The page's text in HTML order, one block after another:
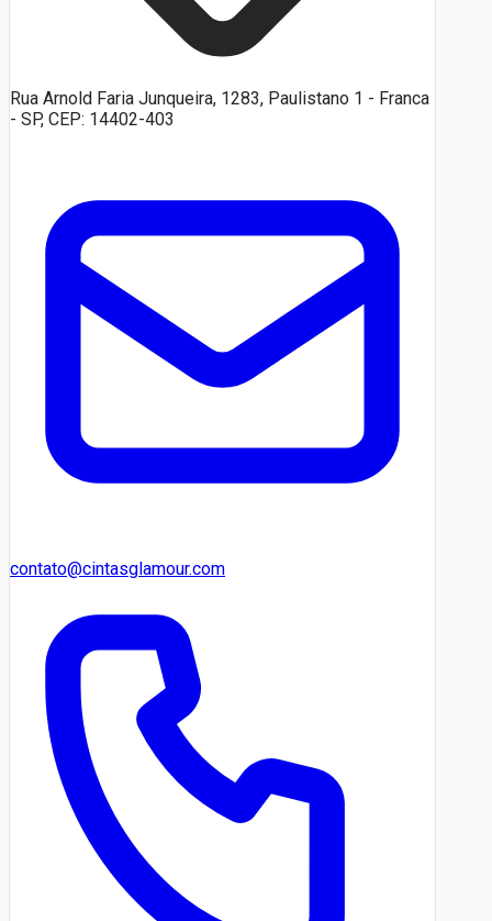
Rua Arnold Faria Junqueira, 1283, Paulistano 1 - Franca
- SP, CEP: 14402-403
contato@cintasglamour.com